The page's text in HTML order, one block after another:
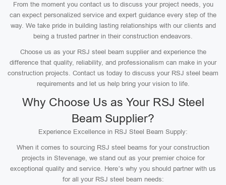
From the moment you contact us to discuss your project needs, you
can expect personalized service and expert guidance every step of the
way. We take pride in building lasting relationships with our clients and
being a trusted partner in their construction endeavors.
Choose us as your RSJ steel beam supplier and experience the
difference that quality, reliability, and professionalism can make in your
construction projects. Contact us today to discuss your RSJ steel beam
requirements and let us help bring your vision to life.
Why Choose Us as Your RSJ Steel
Beam Supplier?
Experience Excellence in RSJ Steel Beam Supply:
When it comes to sourcing RSJ steel beams for your construction
projects in Stevenage, we stand out as your premier choice for
exceptional quality and service. Here’s why you should partner with us
for all your RSJ steel beam needs: